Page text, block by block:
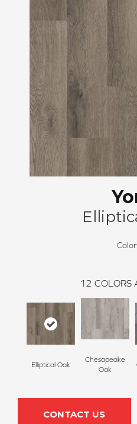
12 COLORS
Elliptical Oak
Chesapeake
Oak
CONTACT US